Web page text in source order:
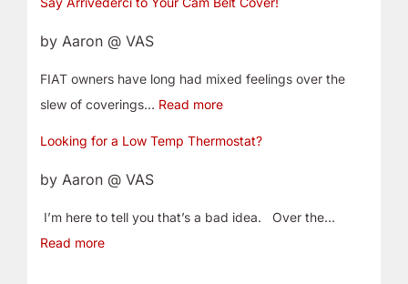
by Aaron @ VAS
FIAT owners have long had mixed feelings over the
slew of coverings… Read more
Looking for a Low Temp Thermostat?
by Aaron @ VAS
I’m here to tell you that’s a bad idea. Over the…
Read more